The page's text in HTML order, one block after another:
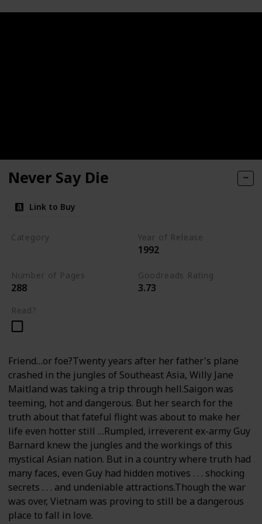
Never Say Die
Link to Buy
Category Year of Release
1992
Number of Pages
288
Goodreads Rating
3.73
Read?
Friend…or foe?Twenty years after her father's plane
crashed in the jungles of Southeast Asia, Willy Jane
Maitland was taking a trip through hell.Saigon was
teeming, hot and dangerous. But her search for the
truth about that fateful flight was about to make her
life even hotter still …Rumpled, irreverent ex-army Guy
Barnard knew the jungles and the workings of this
mystical Asian nation. But in a country where truth had
many faces, even Guy had hidden motives . . . shocking
secrets . . . and undeniable attractions.Though the war
was over, Vietnam was proving to still be a dangerous
place to fall in love.